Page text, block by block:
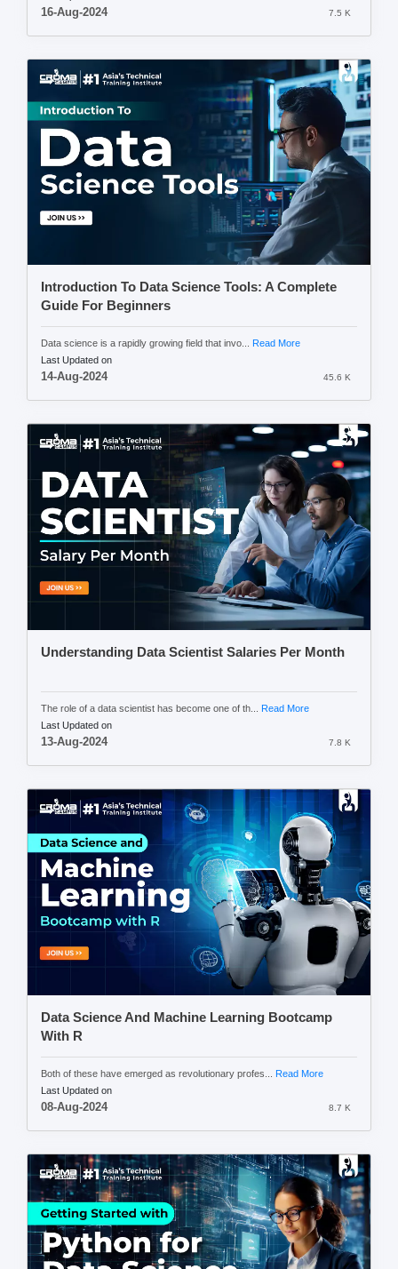
16-Aug-2024 7.5 K
Introduction To Data Science Tools: A Complete
Guide For Beginners
Data science is a rapidly growing field that invo...
Read More
Last Updated on
14-Aug-2024 45.6 K
Understanding Data Scientist Salaries Per Month
The role of a data scientist has become one of th... Read More
Last Updated on
13-Aug-2024 7.8 K
Data Science And Machine Learning Bootcamp
With R
Both of these have emerged as revolutionary profes... Read More
Last Updated on
08-Aug-2024 8.7 K